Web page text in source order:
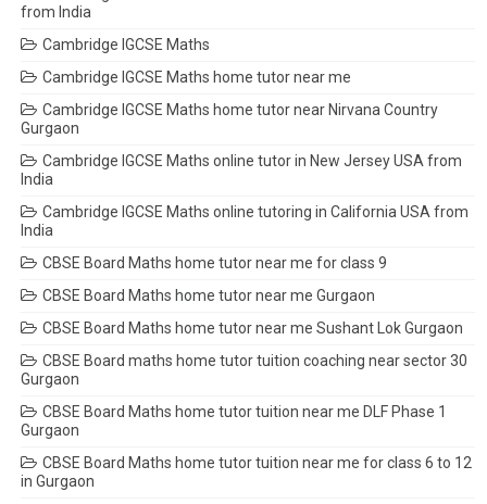
from India
Cambridge IGCSE Maths
Cambridge IGCSE Maths home tutor near me
Cambridge IGCSE Maths home tutor near Nirvana Country
Gurgaon
Cambridge IGCSE Maths online tutor in New Jersey USA from
India
Cambridge IGCSE Maths online tutoring in California USA from
India
CBSE Board Maths home tutor near me for class 9
CBSE Board Maths home tutor near me Gurgaon
CBSE Board Maths home tutor near me Sushant Lok Gurgaon
CBSE Board maths home tutor tuition coaching near sector 30
Gurgaon
CBSE Board Maths home tutor tuition near me DLF Phase 1
Gurgaon
CBSE Board Maths home tutor tuition near me for class 6 to 12
in Gurgaon